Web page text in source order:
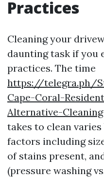
Practices
Cleaning your
daunting task if you
practices. The time
https://telegra.ph/
Cape-Coral-
Alternative-
takes to clean varies
factors including
of stains present,
(pressure washing